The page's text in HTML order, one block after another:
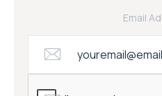
Email